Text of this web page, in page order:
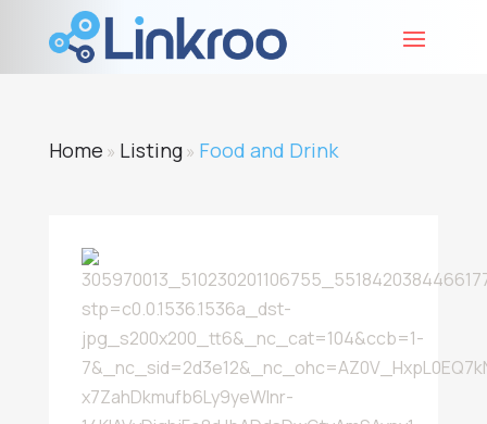
Home » Listing» Food and Drink